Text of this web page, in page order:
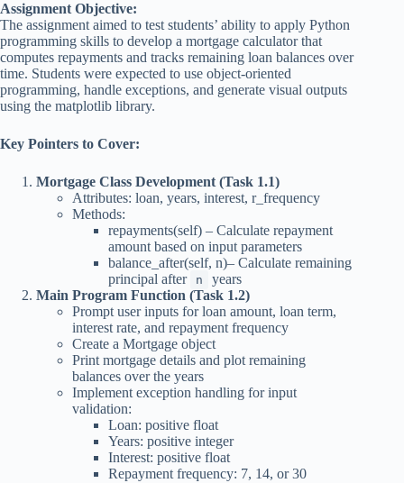
Assignment Objective:
The assignment aimed to test students’ ability to apply Python
programming skills to develop a mortgage calculator that
computes repayments and tracks remaining loan balances over
time. Students were expected to use object-oriented
programming, handle exceptions, and generate visual outputs
using the matplotlib library.
Key Pointers to Cover:
Mortgage Class Development (Task 1.1)
Attributes: loan, years, interest, r_frequency
Methods:
repayments(self) – Calculate repayment
amount based on input parameters
balance_after(self, n)– Calculate remaining
principal after
n
years
Main Program Function (Task 1.2)
Prompt user inputs for loan amount, loan term,
interest rate, and repayment frequency
Create a Mortgage object
Print mortgage details and plot remaining
balances over the years
Implement exception handling for input
validation:
Loan: positive float
Years: positive integer
Interest: positive float
Repayment frequency: 7, 14, or 30